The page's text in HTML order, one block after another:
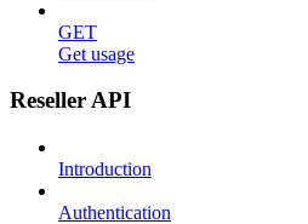
GET
Get usage
Reseller API
Introduction
Authentication